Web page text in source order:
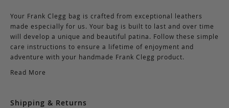
Your Frank Clegg bag is crafted from exceptional leathers
made especially for us. Your bag is built to last and over time
will develop a unique and beautiful patina. Follow these simple
care instructions to ensure a lifetime of enjoyment and
adventure with your handmade Frank Clegg product.
Read More
Shipping & Returns